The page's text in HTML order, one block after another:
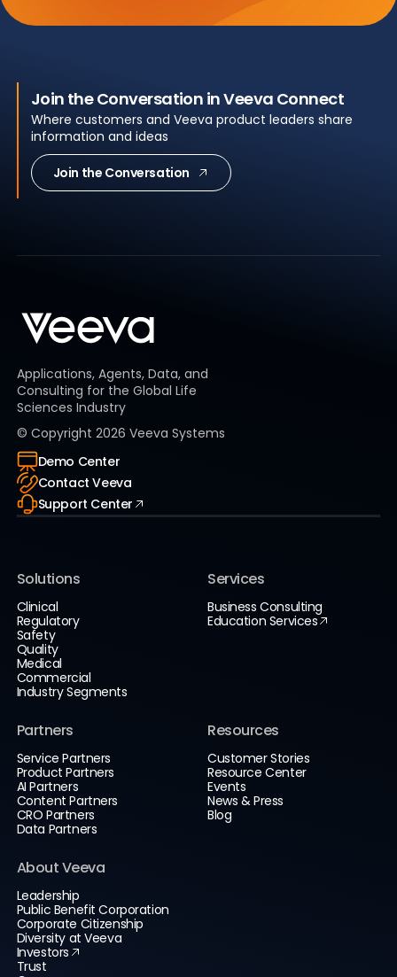
Join the Conversation in Veeva Connect
Where customers and Veeva product leaders share
information and ideas
Join the Conversation
Applications, Agents, Data, and
Consulting for the Global Life
Sciences Industry
© Copyright 2026 Veeva Systems
Demo Center
Contact Veeva
Support Center
Solutions
Clinical
Regulatory
Safety
Quality
Medical
Commercial
Industry Segments
Services
Business Consulting
Education Services
Partners
Service Partners
Product Partners
AI Partners
Content Partners
CRO Partners
Data Partners
Resources
Customer Stories
Resource Center
Events
News & Press
Blog
About Veeva
Leadership
Public Benefit Corporation
Corporate Citizenship
Diversity at Veeva
Investors
Trust